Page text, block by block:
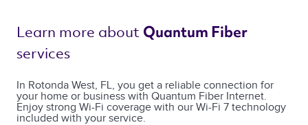
Learn more about Quantum Fiber
services
In Rotonda West, FL, you get a reliable connection for
your home or business with Quantum Fiber Internet.
Enjoy strong Wi-Fi coverage with our Wi-Fi 7 technology
included with your service.